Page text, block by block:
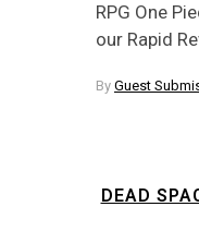
RPG One
our Rapid
By Guest
DEAD